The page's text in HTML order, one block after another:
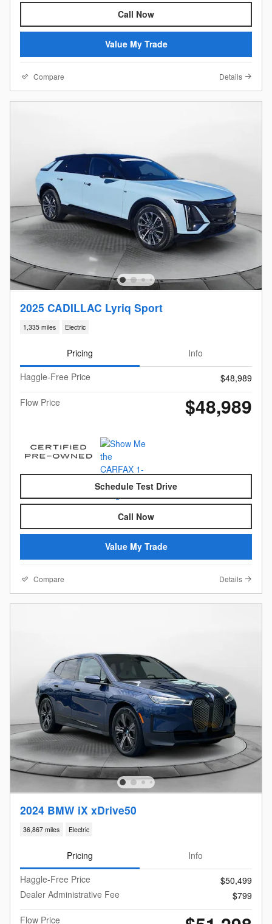
Call Now
Value My Trade
Compare Details
2025 CADILLAC Lyriq Sport
1,335 miles Electric
Pricing
Info
Haggle-Free Price
$48,989
Flow Price
$48,989
Schedule Test Drive
Call Now
Value My Trade
Compare Details
2024 BMW iX xDrive50
36,867 miles Electric
Pricing
Info
Haggle-Free Price
$50,499
Dealer Administrative Fee
$799
Flow Price